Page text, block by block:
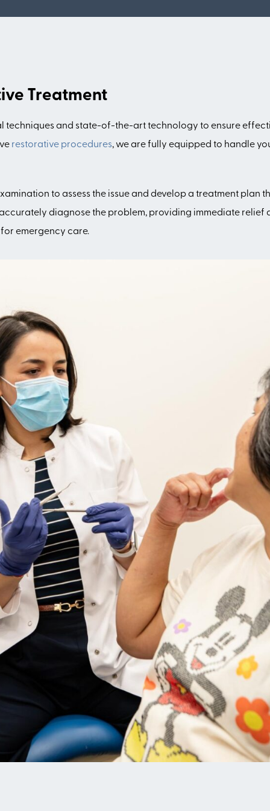
Treatment
techniques and state-of-the-art technology to ensure
restorative procedures, we are fully equipped to handle
to assess the issue and develop a treatment plan
diagnose the problem, providing immediate relief
emergency care.